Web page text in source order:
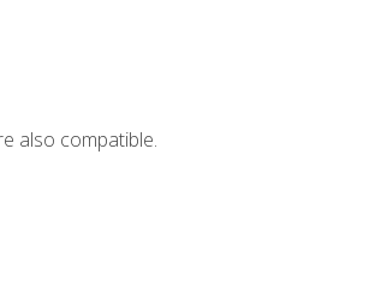
also compatible.